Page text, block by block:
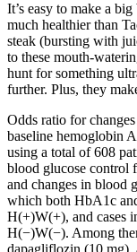
It’s easy to make a
much healthier than
steak (bursting with
to these mouth-
hunt for something
further. Plus, they
Odds ratio for
baseline hemoglobin
using a total of 608
blood glucose control
and changes in blood
which both HbA1c
H(+)W(+), and cases
H(−)W(−). Among
dapagliflozin (10